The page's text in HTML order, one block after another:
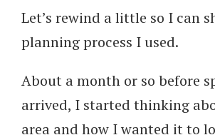
Let’s rewind a little so I can
planning process I used.
About a month or so before
arrived, I started thinking
area and how I wanted it to